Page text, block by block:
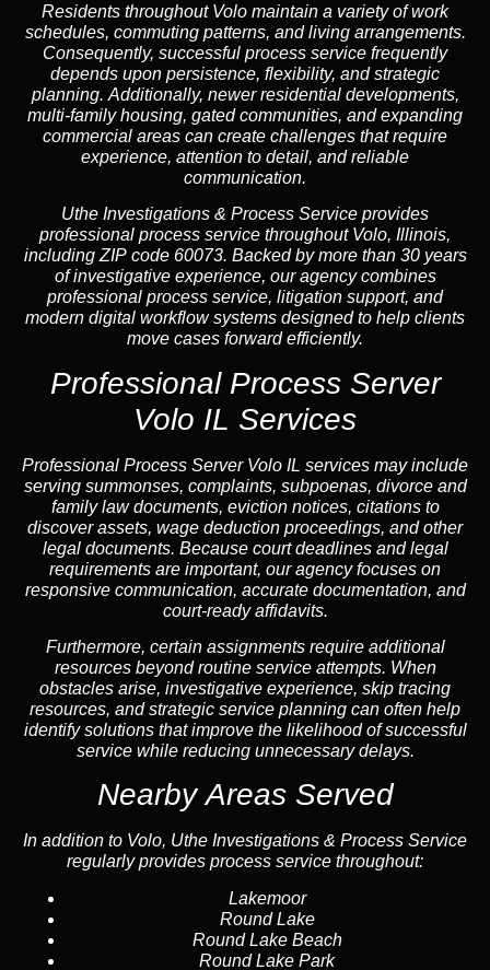
Residents throughout Volo maintain a variety of work
schedules, commuting patterns, and living arrangements.
Consequently, successful process service frequently
depends upon persistence, flexibility, and strategic
planning. Additionally, newer residential developments,
multi-family housing, gated communities, and expanding
commercial areas can create challenges that require
experience, attention to detail, and reliable
communication.
Uthe Investigations & Process Service provides
professional process service throughout Volo, Illinois,
including ZIP code 60073. Backed by more than 30 years
of investigative experience, our agency combines
professional process service, litigation support, and
modern digital workflow systems designed to help clients
move cases forward efficiently.
Professional Process Server
Volo IL Services
Professional Process Server Volo IL services may include
serving summonses, complaints, subpoenas, divorce and
family law documents, eviction notices, citations to
discover assets, wage deduction proceedings, and other
legal documents. Because court deadlines and legal
requirements are important, our agency focuses on
responsive communication, accurate documentation, and
court-ready affidavits.
Furthermore, certain assignments require additional
resources beyond routine service attempts. When
obstacles arise, investigative experience, skip tracing
resources, and strategic service planning can often help
identify solutions that improve the likelihood of successful
service while reducing unnecessary delays.
Nearby Areas Served
In addition to Volo, Uthe Investigations & Process Service
regularly provides process service throughout:
Lakemoor
Round Lake
Round Lake Beach
Round Lake Park